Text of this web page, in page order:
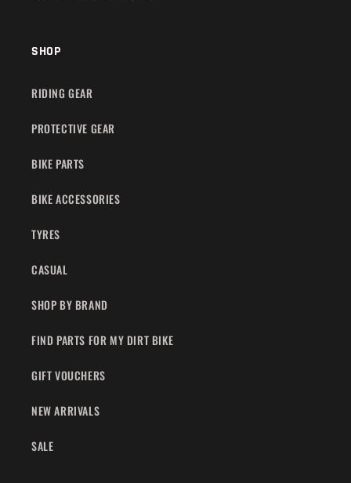
SHOP
RIDING GEAR
PROTECTIVE GEAR
BIKE PARTS
BIKE ACCESSORIES
TYRES
CASUAL
SHOP BY BRAND
FIND PARTS FOR MY DIRT BIKE
GIFT VOUCHERS
NEW ARRIVALS
SALE